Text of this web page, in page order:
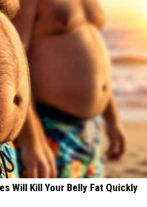
Will Kill Your Belly Fat Quickly